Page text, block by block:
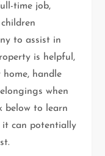
time job,
to assist in
is helpful,
handle
when
below to learn
it can potentially